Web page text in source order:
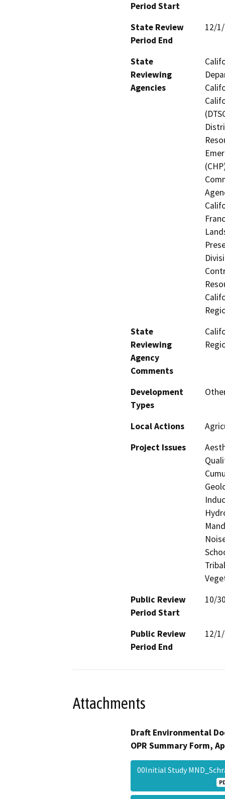
Period Start
State Review
Period End
12/
State
Reviewing
Agencies
State
Reviewing
Agency
Comments
Development
Types
Local Actions
Project Issues
Public Review
Period Start
10/
Public Review
Period End
12/
Attachments
Draft Environmental
OPR Summary Form,
00Initial Study